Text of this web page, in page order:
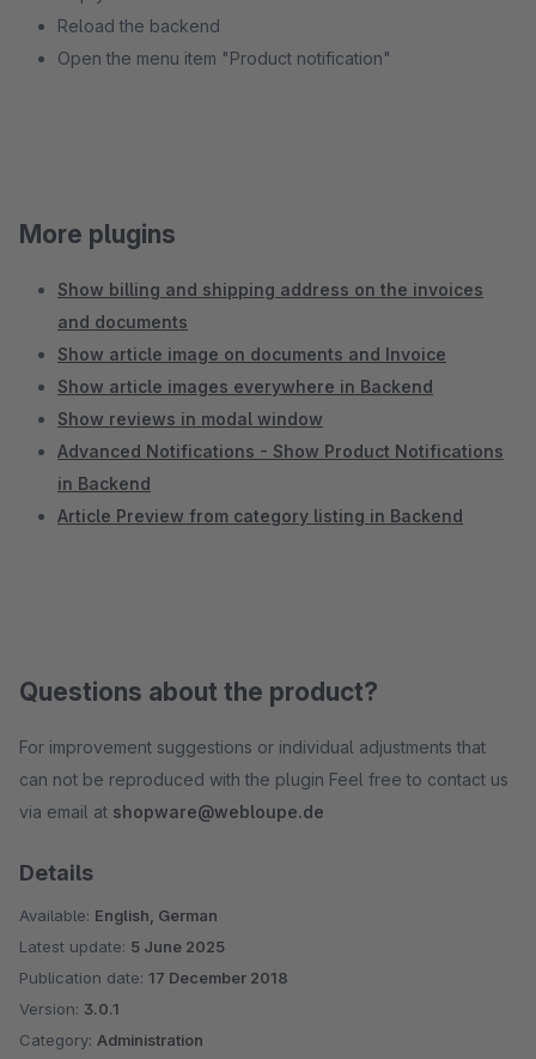
Reload the backend
Open the menu item "Product notification"
More plugins
Show billing and shipping address on the invoices
and documents
Show article image on documents and Invoice
Show article images everywhere in Backend
Show reviews in modal window
Advanced Notifications - Show Product Notifications
in Backend
Article Preview from category listing in Backend
Questions about the product?
For improvement suggestions or individual adjustments that
can not be reproduced with the plugin Feel free to contact us
via email at shopware@webloupe.de
Details
Available: English, German
Latest update: 5 June 2025
Publication date: 17 December 2018
Version: 3.0.1
Category: Administration